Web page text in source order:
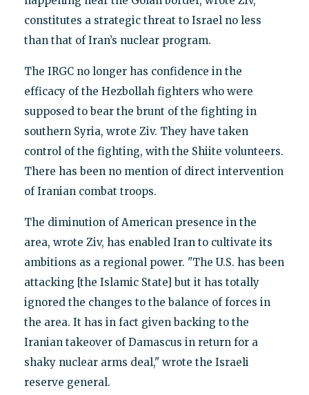
constitutes a strategic threat to Israel no less
than that of Iran’s nuclear program.
The IRGC no longer has confidence in the
efficacy of the Hezbollah fighters who were
supposed to bear the brunt of the fighting in
southern Syria, wrote Ziv. They have taken
control of the fighting, with the Shiite volunteers.
There has been no mention of direct intervention
of Iranian combat troops.
The diminution of American presence in the
area, wrote Ziv, has enabled Iran to cultivate its
ambitions as a regional power. "The U.S. has been
attacking [the Islamic State] but it has totally
ignored the changes to the balance of forces in
the area. It has in fact given backing to the
Iranian takeover of Damascus in return for a
shaky nuclear arms deal," wrote the Israeli
reserve general.